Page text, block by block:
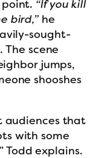
point. “If you kill
bird,”he
sought-
scene
jumps,
shooshes
audiences that
with some
Todd explains.